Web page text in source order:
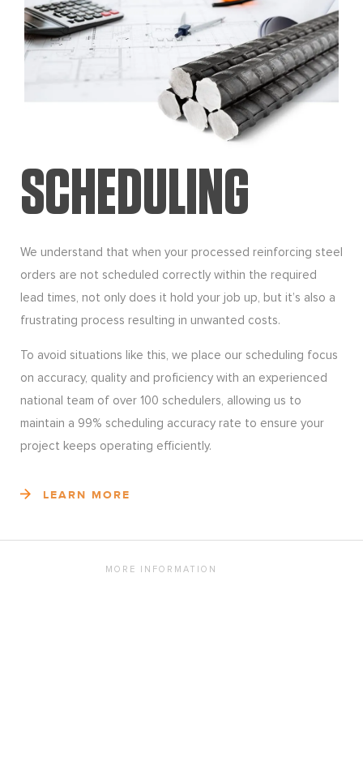
SCHEDULING
We understand that when your processed reinforcing steel
orders are not scheduled correctly within the required
lead times, not only does it hold your job up, but it’s also a
frustrating process resulting in unwanted costs.
To avoid situations like this, we place our scheduling focus
on accuracy, quality and proficiency with an experienced
national team of over 100 schedulers, allowing us to
maintain a 99% scheduling accuracy rate to ensure your
project keeps operating efficiently.
LEARN MORE
MORE INFORMATION